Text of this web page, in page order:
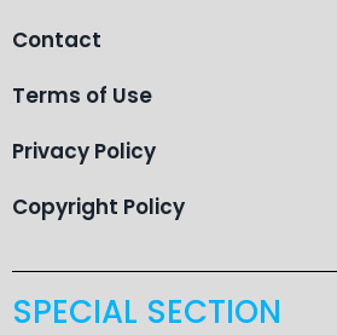
Contact
Terms of Use
Privacy Policy
Copyright Policy
SPECIAL SECTION